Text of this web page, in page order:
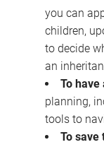
you can
children,
to decide
an
To
planning,
tools to
To save